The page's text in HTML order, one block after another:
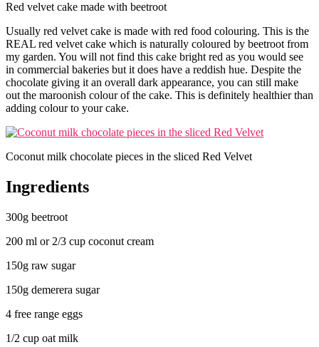
Red velvet cake made with beetroot
Usually red velvet cake is made with red food colouring. This is the
REAL red velvet cake which is naturally coloured by beetroot from
my garden. You will not find this cake bright red as you would see
in commercial bakeries but it does have a reddish hue. Despite the
chocolate giving it an overall dark appearance, you can still make
out the maroonish colour of the cake. This is definitely healthier than
adding colour to your cake.
Coconut milk chocolate pieces in the sliced Red Velvet
Ingredients
300g beetroot
200 ml or 2/3 cup coconut cream
150g raw sugar
150g demerera sugar
4 free range eggs
1/2 cup oat milk